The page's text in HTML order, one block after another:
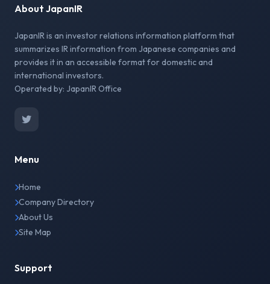
About JapanIR
JapanIR is an investor relations information platform that
summarizes IR information from Japanese companies and
provides it in an accessible format for domestic and
international investors.
Operated by: JapanIR Office
Menu
Home
Company Directory
About Us
Site Map
Support